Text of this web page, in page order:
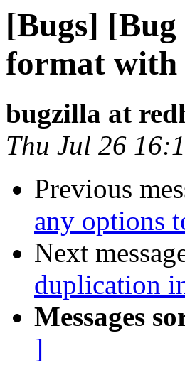
[Bugs]
format with
bugzilla at
Thu Jul 26
Previous
any options
Next
duplication
Messages
]